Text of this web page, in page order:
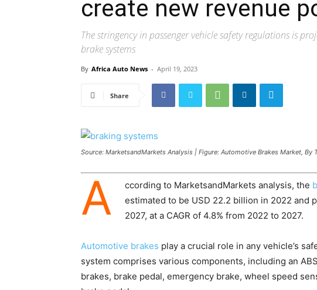
create new revenue
The stringency in passenger vehicle safety regulations is
brake systems
By Africa Auto News - April 19, 2023
Share
Source: MarketsandMarkets Analysis | Figure: Automotive Brakes Market, By
A ccording to MarketsandMarkets analysis, the
estimated to be USD 22.2 billion in 2022 and
2027, at a CAGR of 4.8% from 2022 to 2027.
Automotive brakes play a crucial role in any vehicle’s
system comprises various components, including an
brakes, brake pedal, emergency brake, wheel speed